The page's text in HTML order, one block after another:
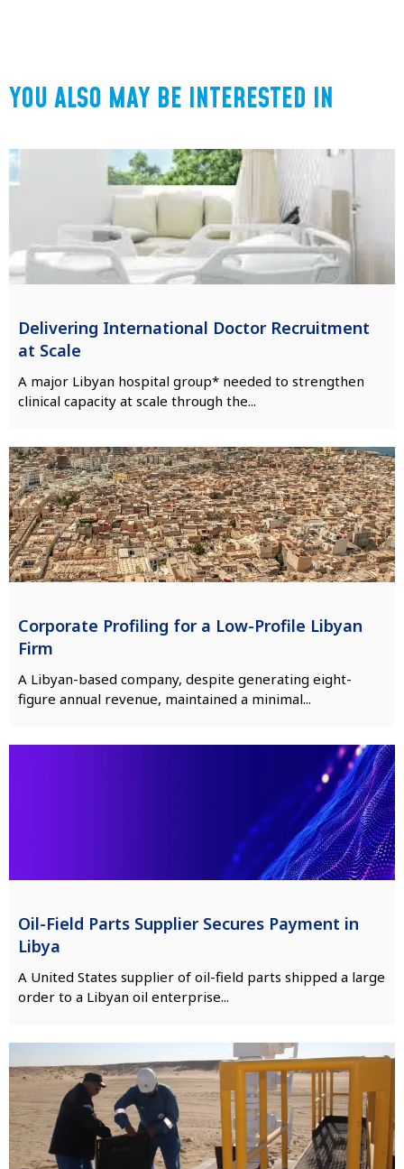
YOU ALSO MAY BE INTERESTED IN
Delivering International Doctor Recruitment
at Scale
A major Libyan hospital group* needed to strengthen
clinical capacity at scale through the...
Corporate Profiling for a Low-Profile Libyan
Firm
A Libyan-based company, despite generating eight-
figure annual revenue, maintained a minimal...
Oil-Field Parts Supplier Secures Payment in
Libya
A United States supplier of oil-field parts shipped a large
order to a Libyan oil enterprise...